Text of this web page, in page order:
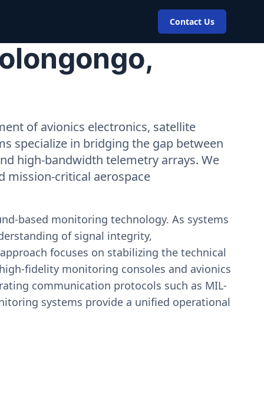
Contact Us
of avionics electronics, satellite
specialize in bridging the gap between
high-bandwidth telemetry arrays. We
mission-critical aerospace
based monitoring technology. As systems
of signal integrity,
focuses on stabilizing the technical
fidelity monitoring consoles and avionics
communication protocols such as MIL-
systems provide a unified operational